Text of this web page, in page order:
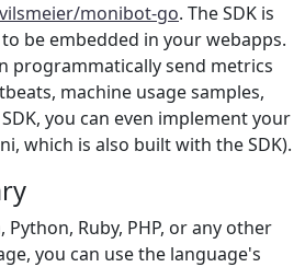
monibot-go. The SDK is
be embedded in your webapps.
programmatically send metrics
machine usage samples,
you can even implement your
which is also built with the SDK).
Python, Ruby, PHP, or any other
you can use the language's